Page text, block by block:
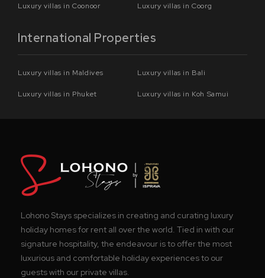
Luxury villas in Coonoor Luxury villas in Coorg
International Properties
Luxury villas in Maldives Luxury villas in Bali
Luxury villas in Phuket Luxury villas in Koh Samui
Lohono Stays specializes in creating and curating luxury
holiday homes for rent all over the world. Tied in with our
signature hospitality, the endeavour is to offer the most
luxurious and comfortable holiday experiences to our
guests with our private villas.